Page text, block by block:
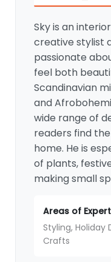
Sky is an
creative stylist
passionate
feel both
Scandinavian
and
wide range of
readers find
home. He is
of plants,
making small
Areas of
Styling, Holiday
Crafts